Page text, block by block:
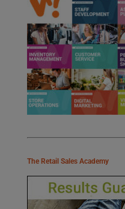
The Retail Sales Academy